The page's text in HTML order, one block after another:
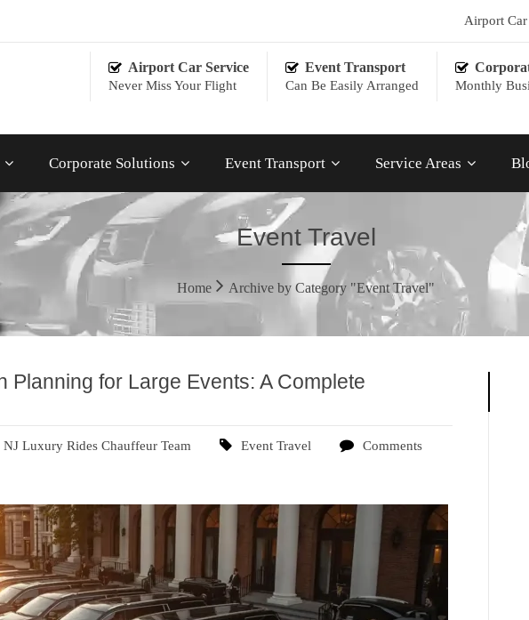
Airport Car
Airport Car Service
Never Miss Your Flight
Event Transport
Can Be Easily Arranged Monthly
Corporate Solutions Event Transport Service Areas
Event Travel
Home Archive by Category "Event Travel"
Planning for Large Events: A Complete
NJ Luxury Rides Chauffeur Team Event Travel
Comments